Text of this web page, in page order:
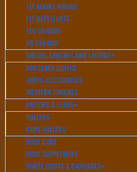
FLY MASKS RIDING
FLY REPELLENTS
LEG GUARDS
UV CREAMS
GIRTHS, CINCHES AND LATIGOS
DRESSAGE GIRTHS
GIRTH ACCESSORIES
WESTERN CINCHES
HALTERS & LEADS
HALTERS
ROPE HALTERS
HOOF CARE
HOOF SUPPLEMENT
HORSE BOOTS & BANDAGES